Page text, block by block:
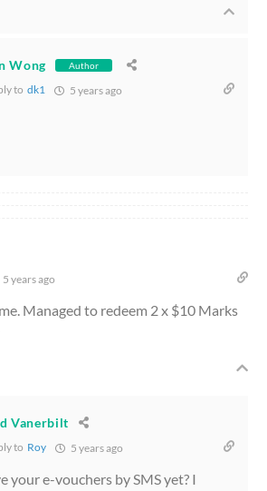
Wong Author
to dk1 5 years ago
5 years ago
Managed to redeem 2 x $10 Marks
Vanerbilt
to Roy 5 years ago
your e-vouchers by SMS yet? I